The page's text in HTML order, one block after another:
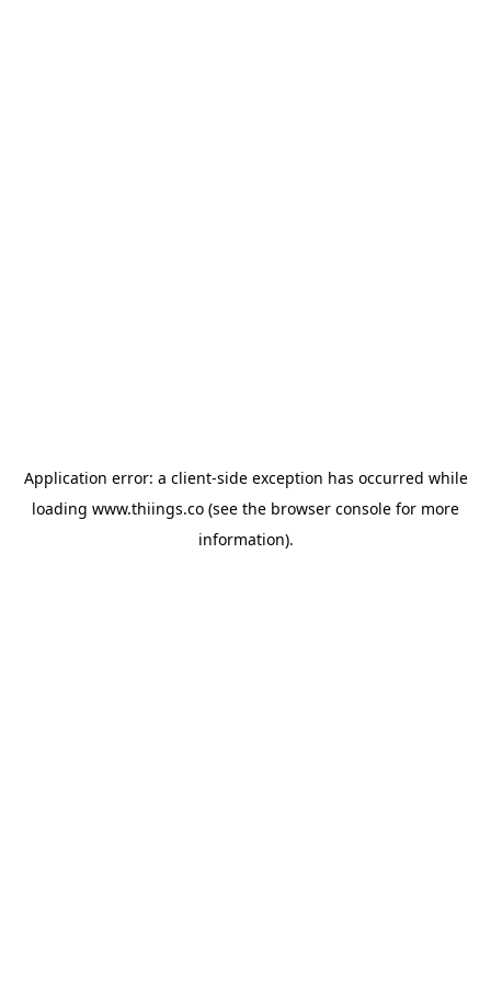
Application error: a client-side exception has occurred while
loading www.thiings.co (see the browser console for more
information).